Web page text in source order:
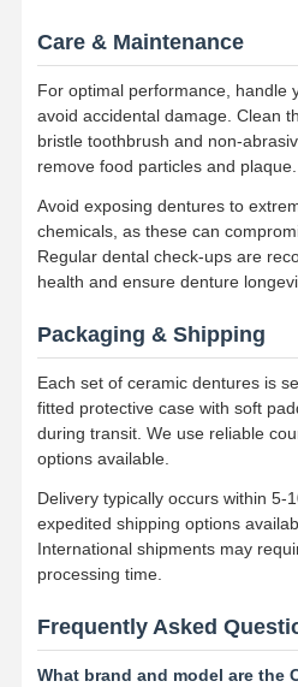
Care & Maintenance
For optimal performance, handle
avoid accidental damage. Clean
bristle toothbrush and non-
remove food particles and plaque.
Avoid exposing dentures to
chemicals, as these can
Regular dental check-ups are
health and ensure denture
Packaging & Shipping
Each set of ceramic dentures is
fitted protective case with soft
during transit. We use reliable
options available.
Delivery typically occurs within 5-
expedited shipping options
International shipments may
processing time.
Frequently Asked
What brand and model are the